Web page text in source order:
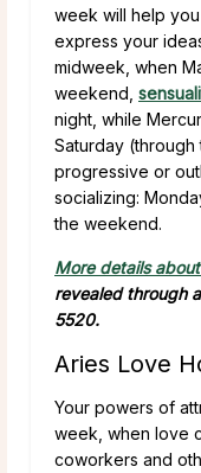
week will help
express your
midweek, when
weekend,
night, while
Saturday (through
progressive or
socializing:
the weekend.
More details
revealed through
5520.
Aries Love
Your powers of
week, when love
coworkers and